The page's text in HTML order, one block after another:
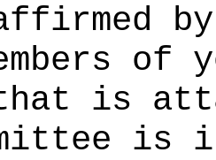
of
that is
is